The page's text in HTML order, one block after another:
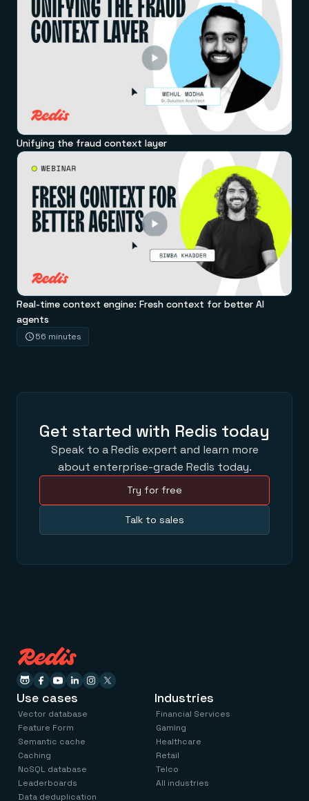
Unifying the fraud context layer
Real-time context engine: Fresh context for better AI
agents
56 minutes
Get started with Redis today
Speak to a Redis expert and learn more
about enterprise-grade Redis today.
Try for free
Talk to sales
Use cases
Vector database
Feature Form
Semantic cache
Caching
NoSQL database
Leaderboards
Data deduplication
Industries
Financial Services
Gaming
Healthcare
Retail
Telco
All industries